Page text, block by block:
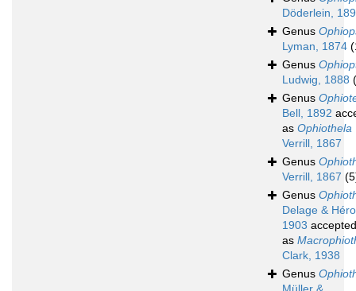
Döderlein,
Genus
Lyman, 1874
Genus
Ludwig, 1888
Genus
Bell, 1892
as Ophiothela
Verrill, 1867
Genus
Verrill, 1867
Genus
Delage &
1903 accepted
as
Clark, 1938
Genus